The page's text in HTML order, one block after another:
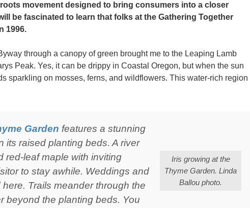
movement designed to bring consumers into a closer
be fascinated to learn that folks at the Gathering Together
1996.
through a canopy of green brought me to the Leaping Lamb
Peak. Yes, it can be drippy in Coastal Oregon, but when the sun
sparkling on mosses, ferns, and wildflowers. This water-rich region
Iris growing at the
Thyme Garden. Linda
Ballou photo.
Garden features a stunning
its raised planting beds. A river
red-leaf maple with inviting
to stay awhile. Weddings and
Trails meander through the
beyond the planting beds. You